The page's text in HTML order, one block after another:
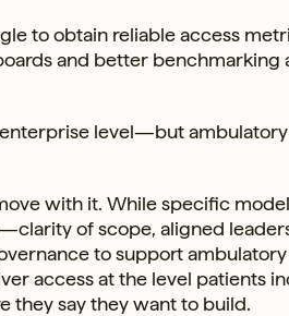
to obtain reliable access
and better benchmarking
level—but
with it. While specific
of scope, aligned
to support
access at the level patients
they say they want to build.